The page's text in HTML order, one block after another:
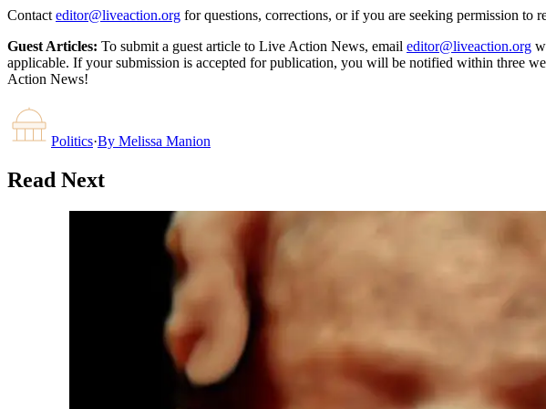
Contact editor@liveaction.org for questions, corrections, or if you are seeking permission to
Guest Articles: To submit a guest article to Live Action News, email editor@liveaction.org
applicable. If your submission is accepted for publication, you will be notified within three
Action News!
Politics·By Melissa Manion
Read Next